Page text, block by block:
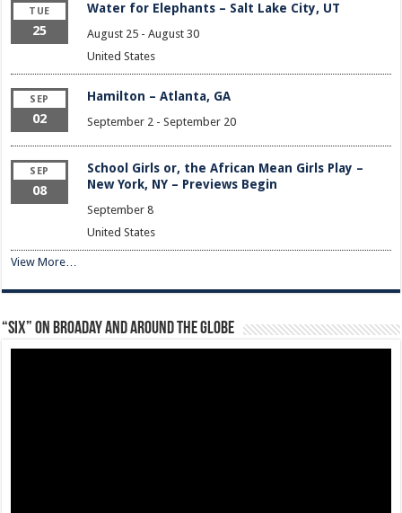
TUE
25
Water for Elephants – Salt Lake City, UT
August 25- August 30
United States
SEP
02
Hamilton – Atlanta, GA
September 2- September 20
SEP
08
School Girls or, the African Mean Girls Play –
New York, NY – Previews Begin
September 8
United States
View More…
“Six” on Broaday and Around the Globe